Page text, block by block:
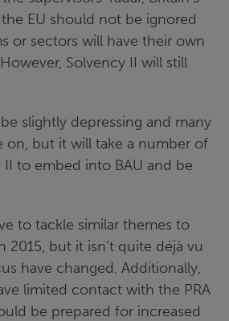
EU should not be ignored
or sectors will have their own
Solvency II will still
slightly depressing and many
on, but it will take a number of
II to embed into BAU and be
to tackle similar themes to
2015, but it isn’t quite déjà vu
have changed. Additionally,
limited contact with the PRA
be prepared for increased